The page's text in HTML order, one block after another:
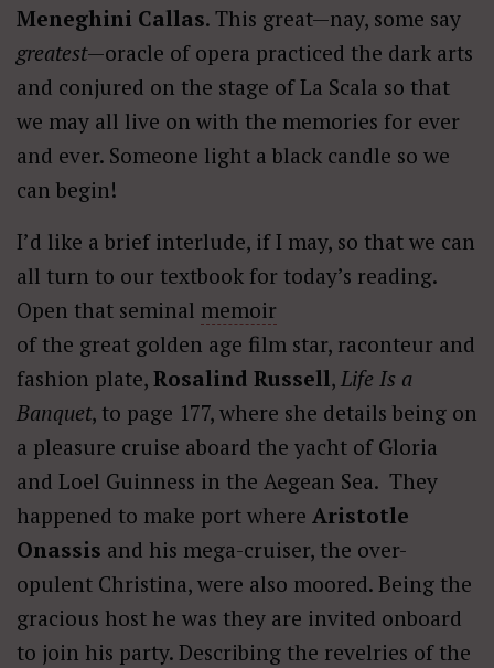
Meneghini Callas. This great—nay, some say
greatest—oracle of opera practiced the dark arts
and conjured on the stage of La Scala so that
we may all live on with the memories for ever
and ever. Someone light a black candle so we
can begin!
I’d like a brief interlude, if I may, so that we can
all turn to our textbook for today’s reading.
Open that seminal memoir
of the great golden age film star, raconteur and
fashion plate, Rosalind Russell, Life Is a
Banquet, to page 177, where she details being on
a pleasure cruise aboard the yacht of Gloria
and Loel Guinness in the Aegean Sea. They
happened to make port where Aristotle
Onassis and his mega-cruiser, the over-
opulent Christina, were also moored. Being the
gracious host he was they are invited onboard
to join his party. Describing the revelries of the